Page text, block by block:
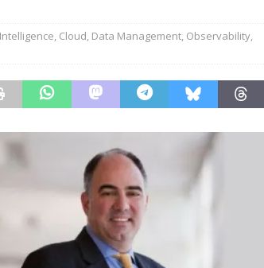
Hopkins on building specialist distribution in
, Cloud, Data Management, Observability,